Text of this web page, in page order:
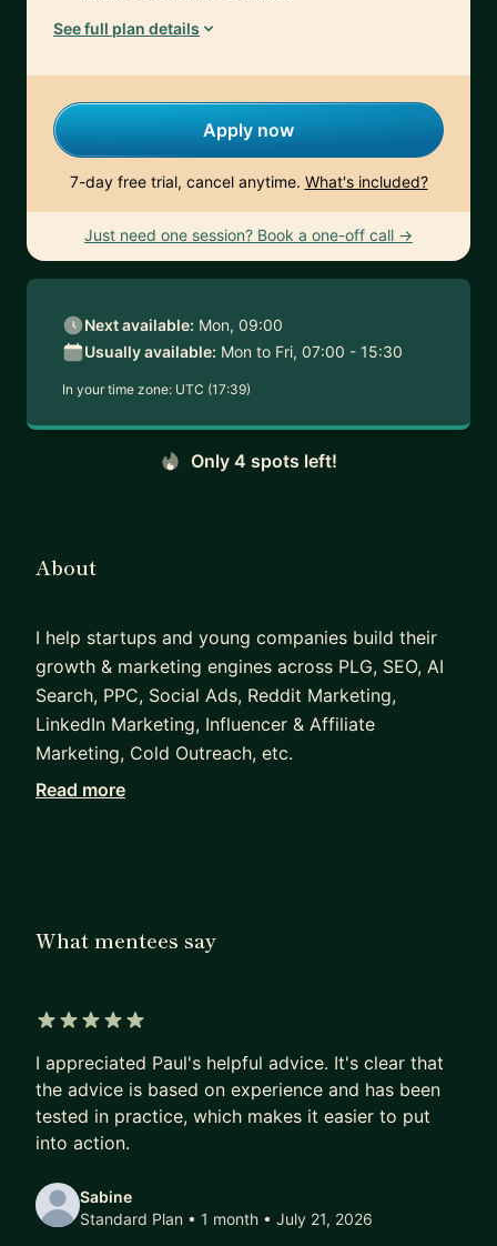
See full plan details
Apply now
7-day free trial, cancel anytime. What's included?
Just need one session? Book a one-off call →
Next available: Mon, 09:00
Usually available: Mon to Fri, 07:00 - 15:30
In your time zone: UTC (17:39)
Only 4 spots left!
About
I help startups and young companies build their
growth & marketing engines across PLG, SEO, AI
Search, PPC, Social Ads, Reddit Marketing,
LinkedIn Marketing, Influencer & Affiliate
Marketing, Cold Outreach, etc.
I did this at Tella ($150,000 to $700,000 ARR in 1
Read more
What mentees say
I appreciated Paul's helpful advice. It's clear that
the advice is based on experience and has been
tested in practice, which makes it easier to put
into action.
Sabine
Standard Plan • 1 month • July 21, 2026